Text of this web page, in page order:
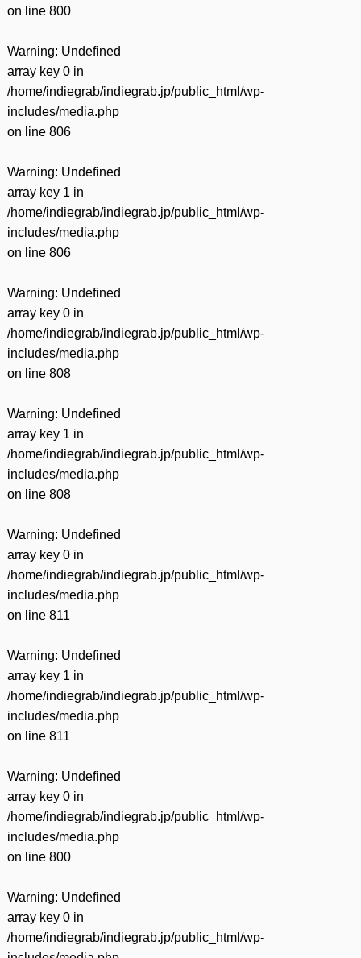
on line 800
Warning: Undefined
array key 0 in
/home/indiegrab/indiegrab.jp/public_html/wp-
includes/media.php
on line 806
Warning: Undefined
array key 1 in
/home/indiegrab/indiegrab.jp/public_html/wp-
includes/media.php
on line 806
Warning: Undefined
array key 0 in
/home/indiegrab/indiegrab.jp/public_html/wp-
includes/media.php
on line 808
Warning: Undefined
array key 1 in
/home/indiegrab/indiegrab.jp/public_html/wp-
includes/media.php
on line 808
Warning: Undefined
array key 0 in
/home/indiegrab/indiegrab.jp/public_html/wp-
includes/media.php
on line 811
Warning: Undefined
array key 1 in
/home/indiegrab/indiegrab.jp/public_html/wp-
includes/media.php
on line 811
Warning: Undefined
array key 0 in
/home/indiegrab/indiegrab.jp/public_html/wp-
includes/media.php
on line 800
Warning: Undefined
array key 0 in
/home/indiegrab/indiegrab.jp/public_html/wp-